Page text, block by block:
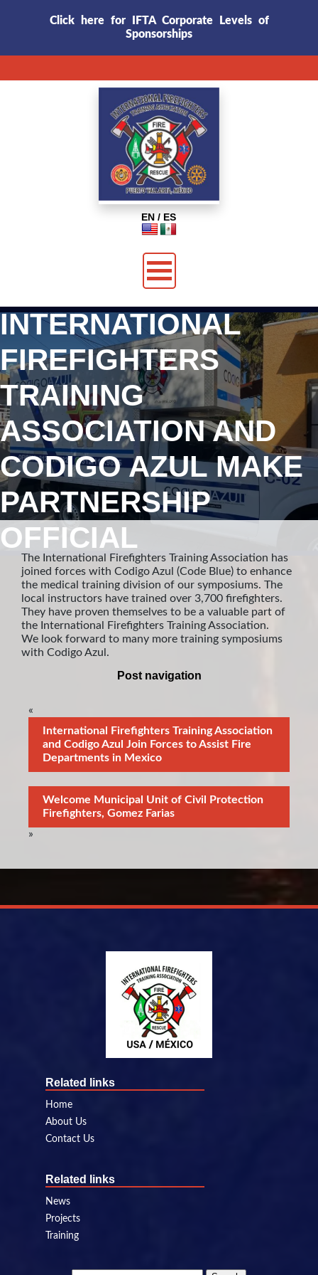
Click here for IFTA Corporate Levels of
Sponsorships
EN / ES
INTERNATIONAL
FIREFIGHTERS
TRAINING
ASSOCIATION AND
CODIGO AZUL MAKE
PARTNERSHIP
OFFICIAL
The International Firefighters Training Association has
joined forces with Codigo Azul (Code Blue) to enhance
the medical training division of our symposiums. The
local instructors have trained over 3,700 firefighters.
They have proven themselves to be a valuable part of
the International Firefighters Training Association.
We look forward to many more training symposiums
with Codigo Azul.
Post navigation
«
International Firefighters Training Association
and Codigo Azul Join Forces to Assist Fire
Departments in Mexico
Welcome Municipal Unit of Civil Protection
Firefighters, Gomez Farias
»
Related links
Home
About Us
Contact Us
Related links
News
Projects
Training